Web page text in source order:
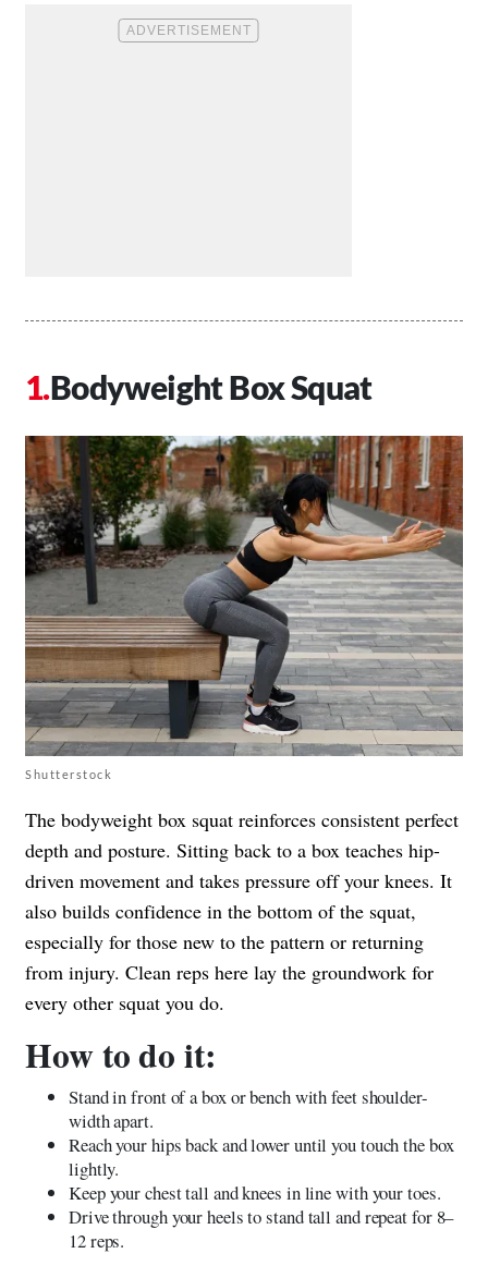
Bodyweight Box Squat
Shutterstock
The bodyweight box squat reinforces consistent perfect
depth and posture. Sitting back to a box teaches hip-
driven movement and takes pressure off your knees. It
also builds confidence in the bottom of the squat,
especially for those new to the pattern or returning
from injury. Clean reps here lay the groundwork for
every other squat you do.
How to do it:
Stand in front of a box or bench with feet shoulder-
width apart.
Reach your hips back and lower until you touch the box
lightly.
Keep your chest tall and knees in line with your toes.
Drive through your heels to stand tall and repeat for 8–
12 reps.